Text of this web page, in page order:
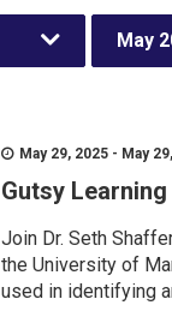
May
May 29, 2025 - May
Gutsy
Join Dr. Seth
the University of
used in identifying